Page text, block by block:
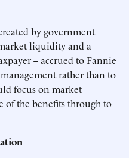
by government
liquidity and a
– accrued to Fannie
rather than to
focus on market
of the benefits through to